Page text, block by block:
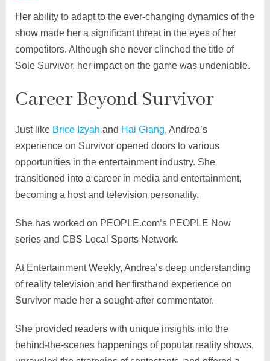
Her ability to adapt to the ever-changing dynamics of the
show made her a significant threat in the eyes of her
competitors. Although she never clinched the title of
Sole Survivor, her impact on the game was undeniable.
Career Beyond Survivor
Just like Brice Izyah and Hai Giang, Andrea’s
experience on Survivor opened doors to various
opportunities in the entertainment industry. She
transitioned into a career in media and entertainment,
becoming a host and television personality.
She has worked on PEOPLE.com’s PEOPLE Now
series and CBS Local Sports Network.
At Entertainment Weekly, Andrea’s deep understanding
of reality television and her firsthand experience on
Survivor made her a sought-after commentator.
She provided readers with unique insights into the
behind-the-scenes happenings of popular reality shows,